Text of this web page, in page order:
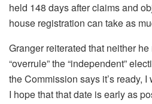
held 148 days after claims and
house registration can take as
Granger reiterated that neither
“overrule” the “independent”
the Commission says it’s ready,
I hope that that date is early as